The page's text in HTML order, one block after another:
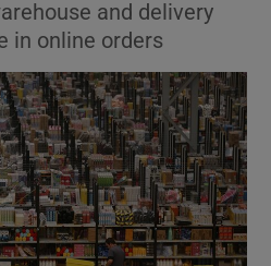
Environment sub sections
Science sub sections
and delivery
in online orders